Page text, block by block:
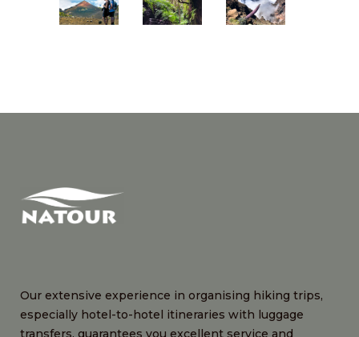
Our extensive experience in organising hiking trips,
especially hotel-to-hotel itineraries with luggage